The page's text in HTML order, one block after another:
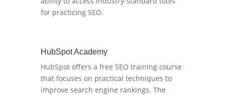
for practicing SEO.
HubSpot Academy
HubSpot offers a free SEO training course
that focuses on practical techniques to
improve search engine rankings. The